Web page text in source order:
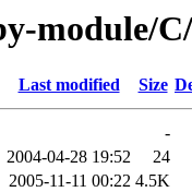
module/
Last modified Size
-
2004-04-28 19:52
24
2005-11-11 00:22 4.5K